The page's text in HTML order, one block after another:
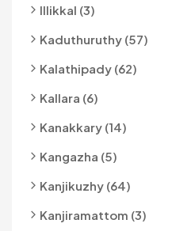
Illikkal (3)
Kaduthuruthy (57)
Kalathipady (62)
Kallara (6)
Kanakkary (14)
Kangazha (5)
Kanjikuzhy (64)
Kanjiramattom (3)